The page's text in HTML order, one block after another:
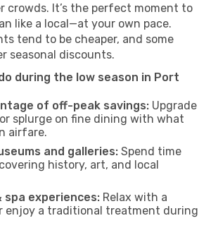
crowds. It’s the perfect moment to
like a local—at your own pace.
tend to be cheaper, and some
seasonal discounts.
during the low season in Port
of off-peak savings: Upgrade
splurge on fine dining with what
airfare.
and galleries: Spend time
history, art, and local
spa experiences: Relax with a
enjoy a traditional treatment during